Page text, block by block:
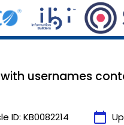
with usernames
ID: KB0082214 calendar_today